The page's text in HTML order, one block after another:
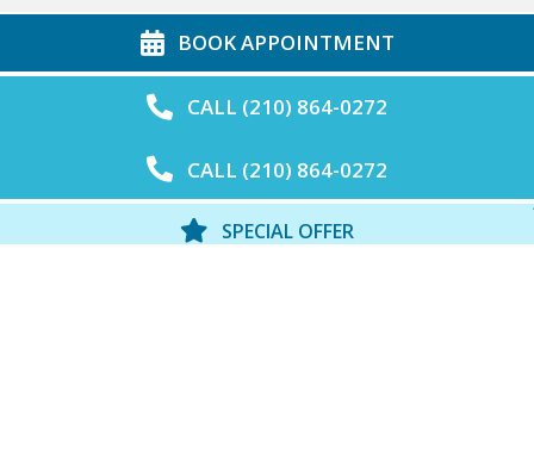
BOOK APPOINTMENT
CALL (210) 864-0272
CALL (210) 864-0272
SPECIAL OFFER